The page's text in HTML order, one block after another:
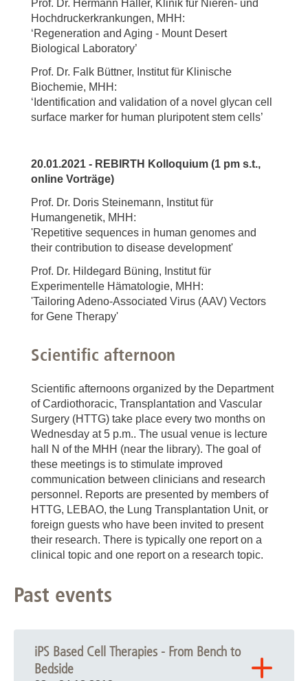
Prof. Dr. Hermann Haller, Klinik für Nieren- und
Hochdruckerkrankungen, MHH:
‘Regeneration and Aging - Mount Desert
Biological Laboratory’
Prof. Dr. Falk Büttner, Institut für Klinische
Biochemie, MHH:
‘Identification and validation of a novel glycan cell
surface marker for human pluripotent stem cells’
20.01.2021 - REBIRTH Kolloquium (1 pm s.t.,
online Vorträge)
Prof. Dr. Doris Steinemann, Institut für
Humangenetik, MHH:
'Repetitive sequences in human genomes and
their contribution to disease development'
Prof. Dr. Hildegard Büning, Institut für
Experimentelle Hämatologie, MHH:
'Tailoring Adeno-Associated Virus (AAV) Vectors
for Gene Therapy'
Scientific afternoon
Scientific afternoons organized by the Department
of Cardiothoracic, Transplantation and Vascular
Surgery (HTTG) take place every two months on
Wednesday at 5 p.m.. The usual venue is lecture
hall N of the MHH (near the library). The goal of
these meetings is to stimulate improved
communication between clinicians and research
personnel. Reports are presented by members of
HTTG, LEBAO, the Lung Transplantation Unit, or
foreign guests who have been invited to present
their research. There is typically one report on a
clinical topic and one report on a research topic.
Past events
iPS Based Cell Therapies - From Bench to
Bedside